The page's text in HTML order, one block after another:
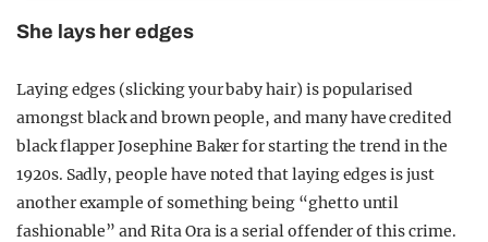
She lays her edges
Laying edges (slicking your baby hair) is popularised
amongst black and brown people, and many have credited
black flapper Josephine Baker for starting the trend in the
1920s. Sadly, people have noted that laying edges is just
another example of something being “ghetto until
fashionable” and Rita Ora is a serial offender of this crime.